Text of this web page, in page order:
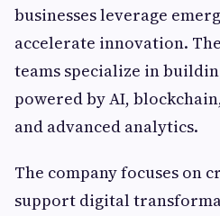
businesses leverage
accelerate innovation.
teams specialize in
powered by AI,
and advanced analytics.
The company focuses on
support digital